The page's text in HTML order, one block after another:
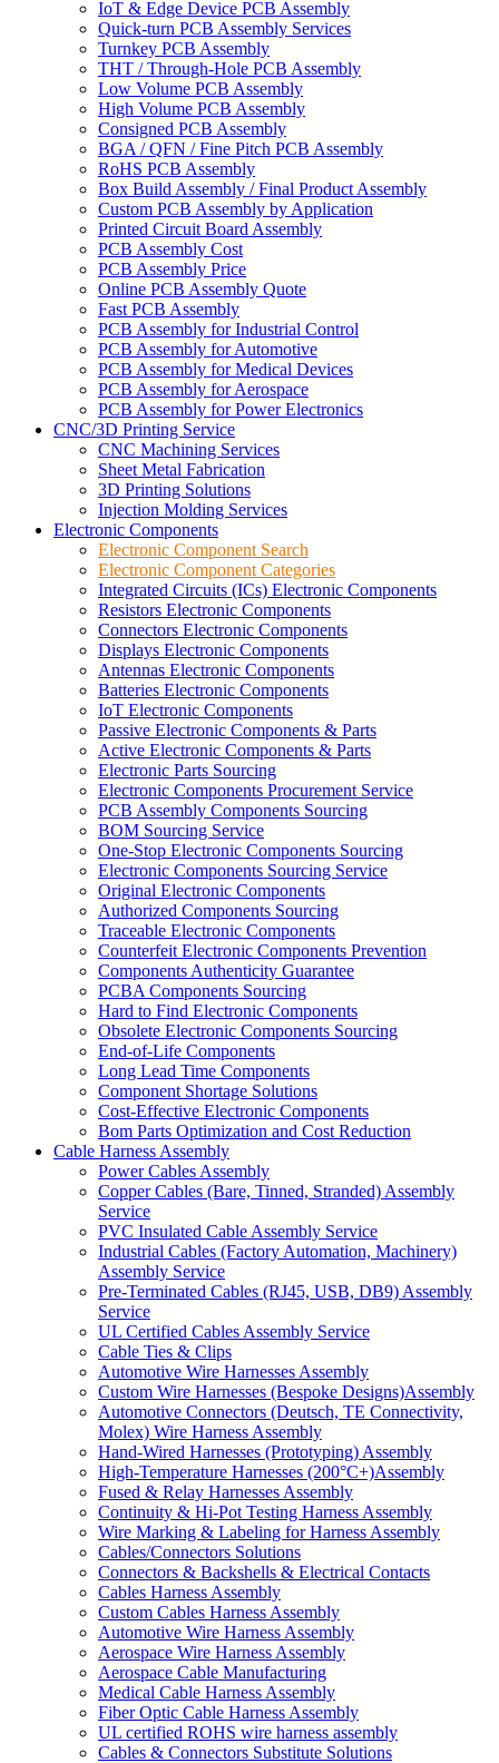
IoT & Edge Device PCB Assembly
Quick-turn PCB Assembly Services
Turnkey PCB Assembly
THT / Through-Hole PCB Assembly
Low Volume PCB Assembly
High Volume PCB Assembly
Consigned PCB Assembly
BGA / QFN / Fine Pitch PCB Assembly
RoHS PCB Assembly
Box Build Assembly / Final Product Assembly
Custom PCB Assembly by Application
Printed Circuit Board Assembly
PCB Assembly Cost
PCB Assembly Price
Online PCB Assembly Quote
Fast PCB Assembly
PCB Assembly for Industrial Control
PCB Assembly for Automotive
PCB Assembly for Medical Devices
PCB Assembly for Aerospace
PCB Assembly for Power Electronics
CNC/3D Printing Service
CNC Machining Services
Sheet Metal Fabrication
3D Printing Solutions
Injection Molding Services
Electronic Components
Electronic Component Search
Electronic Component Categories
Integrated Circuits (ICs) Electronic Components
Resistors Electronic Components
Connectors Electronic Components
Displays Electronic Components
Antennas Electronic Components
Batteries Electronic Components
IoT Electronic Components
Passive Electronic Components & Parts
Active Electronic Components & Parts
Electronic Parts Sourcing
Electronic Components Procurement Service
PCB Assembly Components Sourcing
BOM Sourcing Service
One-Stop Electronic Components Sourcing
Electronic Components Sourcing Service
Original Electronic Components
Authorized Components Sourcing
Traceable Electronic Components
Counterfeit Electronic Components Prevention
Components Authenticity Guarantee
PCBA Components Sourcing
Hard to Find Electronic Components
Obsolete Electronic Components Sourcing
End-of-Life Components
Long Lead Time Components
Component Shortage Solutions
Cost-Effective Electronic Components
Bom Parts Optimization and Cost Reduction
Cable Harness Assembly
Power Cables Assembly
Copper Cables (Bare, Tinned, Stranded) Assembly
Service
PVC Insulated Cable Assembly Service
Industrial Cables (Factory Automation, Machinery)
Assembly Service
Pre-Terminated Cables (RJ45, USB, DB9) Assembly
Service
UL Certified Cables Assembly Service
Cable Ties & Clips
Automotive Wire Harnesses Assembly
Custom Wire Harnesses (Bespoke Designs)Assembly
Automotive Connectors (Deutsch, TE Connectivity,
Molex) Wire Harness Assembly
Hand-Wired Harnesses (Prototyping) Assembly
High-Temperature Harnesses (200°C+)Assembly
Fused & Relay Harnesses Assembly
Continuity & Hi-Pot Testing Harness Assembly
Wire Marking & Labeling for Harness Assembly
Cables/Connectors Solutions
Connectors & Backshells & Electrical Contacts
Cables Harness Assembly
Custom Cables Harness Assembly
Automotive Wire Harness Assembly
Aerospace Wire Harness Assembly
Aerospace Cable Manufacturing
Medical Cable Harness Assembly
Fiber Optic Cable Harness Assembly
UL certified ROHS wire harness assembly
Cables & Connectors Substitute Solutions